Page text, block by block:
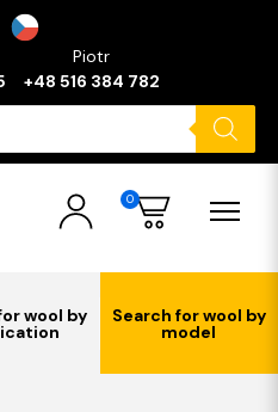
Piotr
+48 516 384 782
0
wool by Search for wool by
model